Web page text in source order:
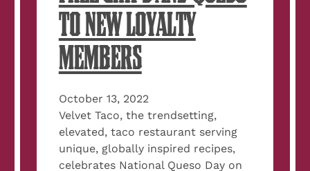
TO NEW LOYALTY
MEMBERS
October 13, 2022
Velvet Taco, the trendsetting,
elevated, taco restaurant serving
unique, globally inspired recipes,
celebrates National Queso Day on